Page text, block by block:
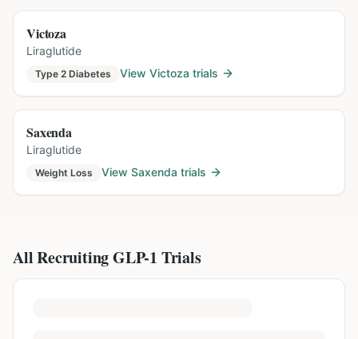
Victoza
Liraglutide
Type 2 Diabetes View Victoza trials
Saxenda
Liraglutide
Weight Loss View Saxenda trials
All Recruiting GLP-1 Trials